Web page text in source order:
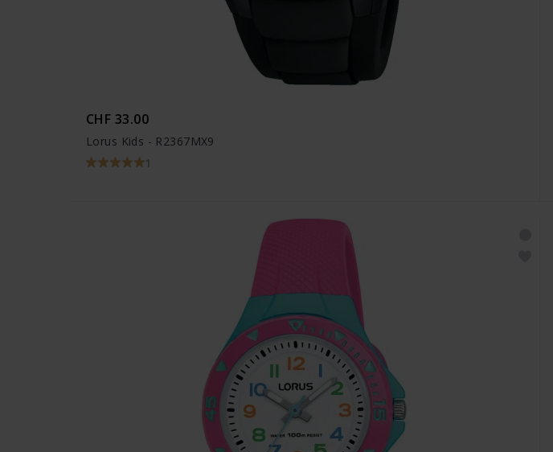
CHF 33.00
Lorus Kids - R2367MX9
1